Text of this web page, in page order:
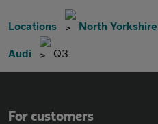
Locations North Yorkshire
Audi Q3
For customers